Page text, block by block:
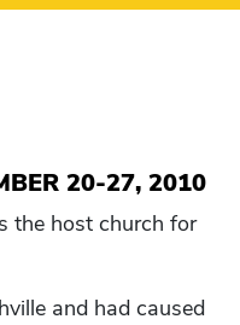
20-27, 2010
the host church for
and had caused